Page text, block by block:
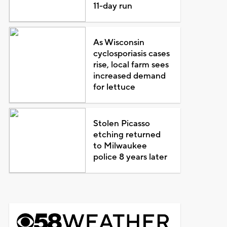
11-day run
As Wisconsin
cyclosporiasis cases
rise, local farm sees
increased demand
for lettuce
Stolen Picasso
etching returned
to Milwaukee
police 8 years later